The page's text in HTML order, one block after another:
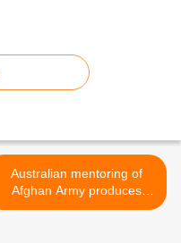
Australian mentoring of
Afghan Army produces
results >